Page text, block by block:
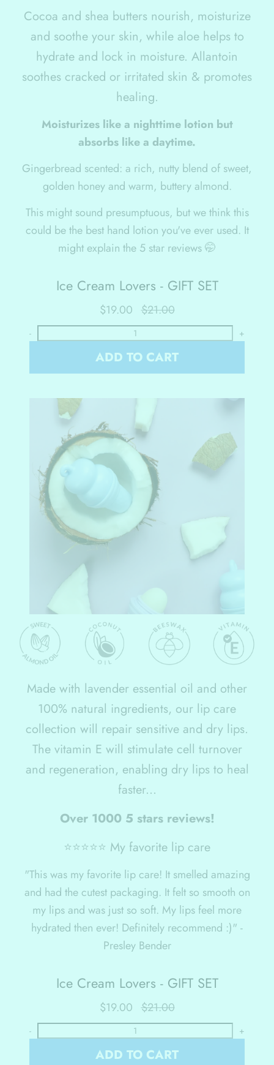
Cocoa and shea butters nourish, moisturize
and soothe your skin, while aloe helps to
hydrate and lock in moisture. Allantoin
soothes cracked or irritated skin & promotes
healing.
Moisturizes like a nighttime lotion but
absorbs like a daytime.
Gingerbread scented: a rich, nutty blend of sweet,
golden honey and warm, buttery almond.
This might sound presumptuous, but we think this
could be the best hand lotion you've ever used. It
might explain the 5 star reviews 🤭
Ice Cream Lovers - GIFT SET
$19.00 $21.00
- +
ADD TO CART
Made with lavender essential oil and other
100% natural ingredients, our lip care
collection will repair sensitive and dry lips.
The vitamin E will stimulate cell turnover
and regeneration, enabling dry lips to heal
faster...
Over 1000 5 stars reviews!
⭐⭐⭐⭐⭐ My favorite lip care
"This was my favorite lip care! It smelled amazing
and had the cutest packaging. It felt so smooth on
my lips and was just so soft. My lips feel more
hydrated then ever! Definitely recommend :)" -
Presley Bender
Ice Cream Lovers - GIFT SET
$19.00 $21.00
- +
ADD TO CART